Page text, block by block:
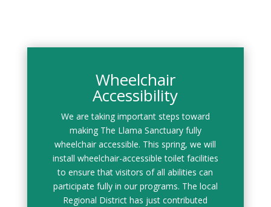
Wheelchair
Accessibility
We are taking important steps toward
making The Llama Sanctuary fully
wheelchair accessible. This spring, we will
install wheelchair-accessible toilet facilities
to ensure that visitors of all abilities can
participate fully in our programs. The local
Regional District has just contributed